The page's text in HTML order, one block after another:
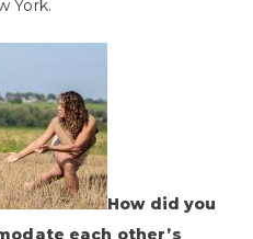
York.
How did you
each other’s